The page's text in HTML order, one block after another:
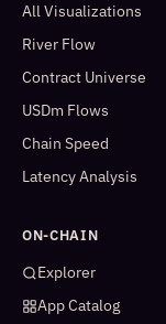
All Visualizations
River Flow
Contract Universe
USDm Flows
Chain Speed
Latency Analysis
ON-CHAIN
Explorer
App Catalog